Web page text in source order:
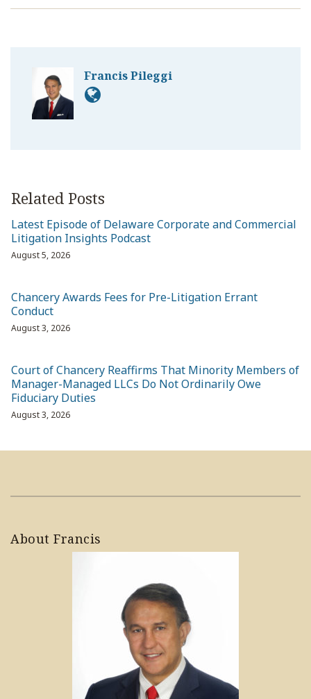
Francis Pileggi
Related Posts
Latest Episode of Delaware Corporate and Commercial
Litigation Insights Podcast
August 5, 2026
Chancery Awards Fees for Pre-Litigation Errant
Conduct
August 3, 2026
Court of Chancery Reaffirms That Minority Members of
Manager-Managed LLCs Do Not Ordinarily Owe
Fiduciary Duties
August 3, 2026
About Francis